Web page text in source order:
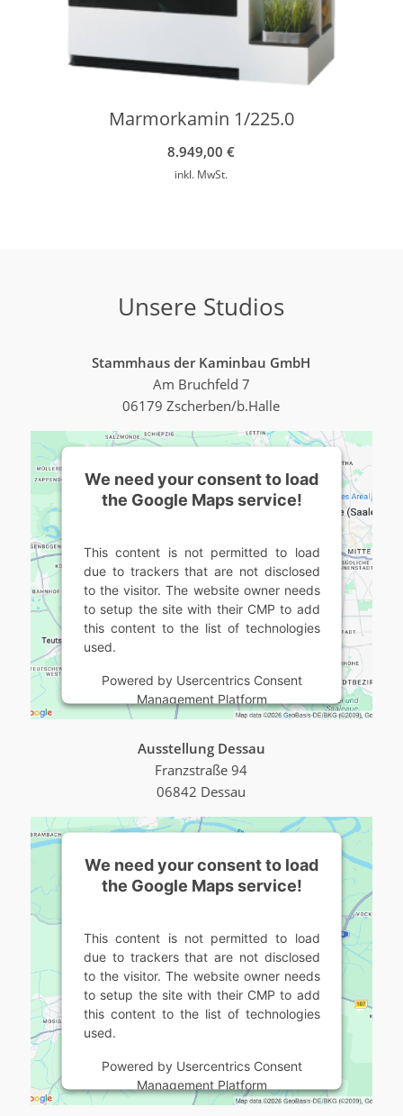
Marmorkamin 1/225.0
8.949,00€
inkl. MwSt.
Unsere Studios
Stammhaus der Kaminbau GmbH
Am Bruchfeld 7
06179 Zscherben/b.Halle
We need your consent to load
the Google Maps service!
This content is not permitted to load
due to trackers that are not disclosed
to the visitor. The website owner needs
to setup the site with their CMP to add
this content to the list of technologies
used.
Powered by Usercentrics Consent
Management Platform
Ausstellung Dessau
Franzstraße 94
06842 Dessau
We need your consent to load
the Google Maps service!
This content is not permitted to load
due to trackers that are not disclosed
to the visitor. The website owner needs
to setup the site with their CMP to add
this content to the list of technologies
used.
Powered by Usercentrics Consent
Management Platform